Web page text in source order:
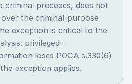
criminal proceeds, does not
the criminal-purpose
exception is critical to the
privileged-
loses POCA s.330(6)
exception applies.